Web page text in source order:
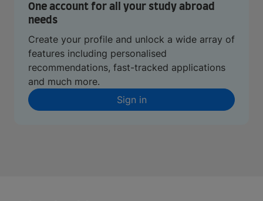
One account for all your study abroad
needs
Create your profile and unlock a wide array of
features including personalised
recommendations, fast-tracked applications
and much more.
Sign in